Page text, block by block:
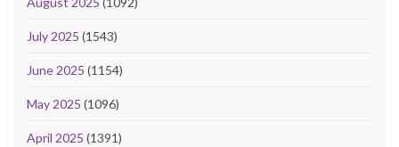
July 2025 (1543)
June 2025 (1154)
May 2025 (1096)
April 2025 (1391)